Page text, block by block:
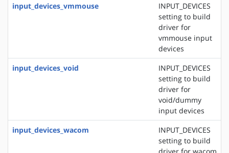
input_devices_vmmouse
INPUT_DEVICES
setting to build
driver for
vmmouse input
devices
input_devices_void
INPUT_DEVICES
setting to build
driver for
void/dummy
input devices
input_devices_wacom
INPUT_DEVICES
setting to build